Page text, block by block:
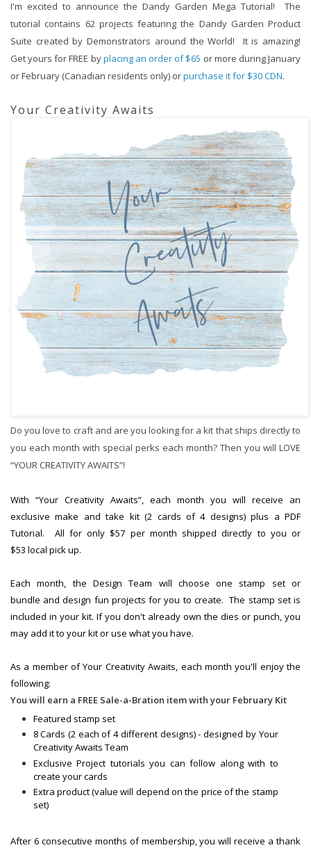
I'm excited to announce the Dandy Garden Mega Tutorial!  The
tutorial contains 62 projects featuring the Dandy Garden Product
Suite created by Demonstrators around the World!  It is amazing!
Get yours for FREE by placing an order of $65 or more during January
or February (Canadian residents only) or purchase it for $30 CDN.
Your Creativity Awaits
Do you love to craft and are you looking for a kit that ships directly to
you each month with special perks each month? Then you will LOVE
“YOUR CREATIVITY AWAITS”!
With “Your Creativity Awaits”, each month you will receive an
exclusive make and take kit (2 cards of 4 designs) plus a PDF
Tutorial. All for only $57 per month shipped directly to you or
$53 local pick up.
Each month, the Design Team will choose one stamp set or
bundle and design fun projects for you to create. The stamp set is
included in your kit. If you don't already own the dies or punch, you
may add it to your kit or use what you have.
As a member of Your Creativity Awaits, each month you'll enjoy the
following:
You will earn a FREE Sale-a-Bration item with your February Kit
Featured stamp set
8 Cards (2 each of 4 different designs) - designed by Your
Creativity Awaits Team
Exclusive Project tutorials you can follow along with to
create your cards
Extra product (value will depend on the price of the stamp
set)
After 6 consecutive months of membership, you will receive a thank